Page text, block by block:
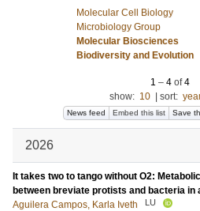
Molecular Cell Biology
Microbiology Group
Molecular Biosciences
Biodiversity and Evolution
1 – 4 of4
show: 10 sort:
News feed Embed this list Save
2026
It takes two to tango without O2:
between breviate protists and bacteria in
Aguilera Campos, Karla Iveth
LU